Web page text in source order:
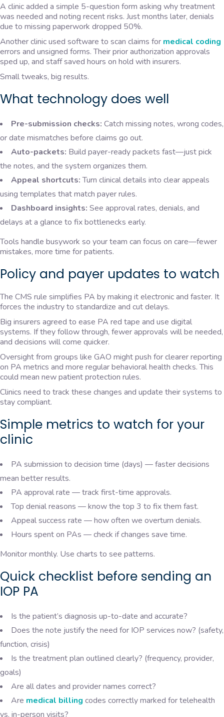
A clinic added a simple 5-question form asking why treatment
was needed and noting recent risks. Just months later, denials
due to missing paperwork dropped 50%.
Another clinic used software to scan claims for medical coding
errors and unsigned forms. Their prior authorization approvals
sped up, and staff saved hours on hold with insurers.
Small tweaks, big results.
What technology does well
Pre-submission checks: Catch missing notes, wrong codes,
or date mismatches before claims go out.
Auto-packets: Build payer-ready packets fast—just pick
the notes, and the system organizes them.
Appeal shortcuts:Turn clinical details into clear appeals
using templates that match payer rules.
Dashboard insights: See approval rates, denials, and
delays at a glance to fix bottlenecks early.
Tools handle busywork so your team can focus on care—fewer
mistakes, more time for patients.
Policy and payer updates to watch
The CMS rule simplifies PA by making it electronic and faster. It
forces the industry to standardize and cut delays.
Big insurers agreed to ease PA red tape and use digital
systems. If they follow through, fewer approvals will be needed,
and decisions will come quicker.
Oversight from groups like GAO might push for clearer reporting
on PA metrics and more regular behavioral health checks. This
could mean new patient protection rules.
Clinics need to track these changes and update their systems to
stay compliant.
Simple metrics to watch for your
clinic
PA submission to decision time (days) — faster decisions
mean better results.
PA approval rate — track first-time approvals.
Top denial reasons — know the top 3 to fix them fast.
Appeal success rate — how often we overturn denials.
Hours spent on PAs — check if changes save time.
Monitor monthly. Use charts to see patterns.
Quick checklist before sending an
IOP PA
Is the patient’s diagnosis up-to-date and accurate?
Does the note justify the need for IOP services now? (safety,
function, crisis)
Is the treatment plan outlined clearly? (frequency, provider,
goals)
Are all dates and provider names correct?
Are medical billing codes correctly marked for telehealth
vs. in-person visits?